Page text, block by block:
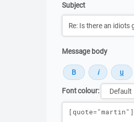
Subject
Message body
Font colour:
Message